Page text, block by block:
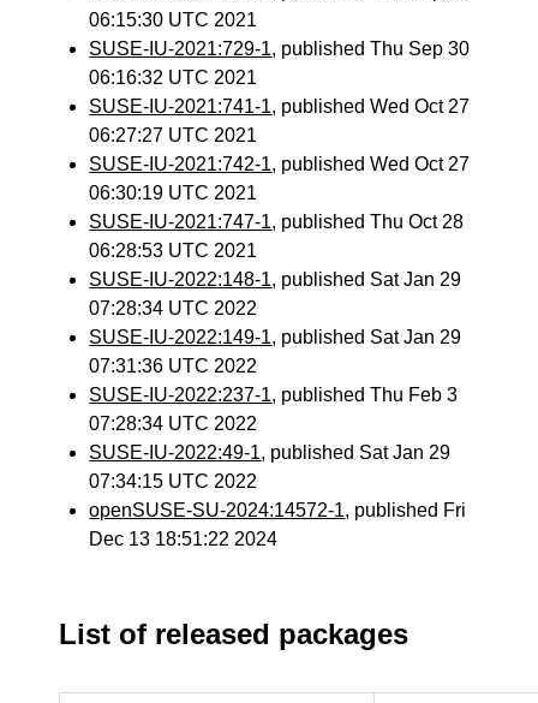
06:15:30 UTC 2021
SUSE-IU-2021:729-1, published Thu Sep 30
06:16:32 UTC 2021
SUSE-IU-2021:741-1, published Wed Oct 27
06:27:27 UTC 2021
SUSE-IU-2021:742-1, published Wed Oct 27
06:30:19 UTC 2021
SUSE-IU-2021:747-1, published Thu Oct 28
06:28:53 UTC 2021
SUSE-IU-2022:148-1, published Sat Jan 29
07:28:34 UTC 2022
SUSE-IU-2022:149-1, published Sat Jan 29
07:31:36 UTC 2022
SUSE-IU-2022:237-1, published Thu Feb 3
07:28:34 UTC 2022
SUSE-IU-2022:49-1, published Sat Jan 29
07:34:15 UTC 2022
openSUSE-SU-2024:14572-1, published Fri
Dec 13 18:51:22 2024
List of released packages